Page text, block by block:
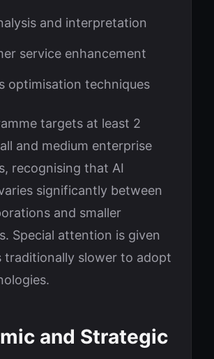
and interpretation
service enhancement
optimisation techniques
targets at least 2
and medium enterprise
recognising that AI
significantly between
and smaller
Special attention is given
traditionally slower to adopt
and Strategic